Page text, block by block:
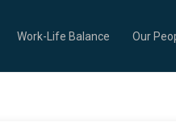
Work-Life Balance Our